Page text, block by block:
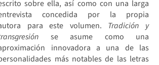
sobre ella, así como con una larga
concedida por la propia
para este volumen. Tradición y
se asume como una
innovadora a una de las
más notables de las letras